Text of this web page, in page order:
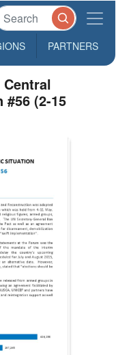
PARTNERS
Central
(2-15